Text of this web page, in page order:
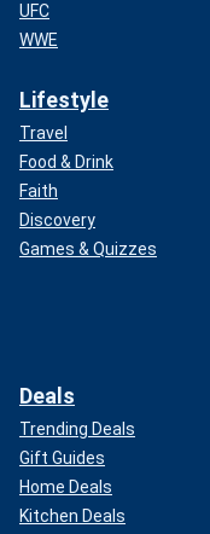
UFC
WWE
Lifestyle
Travel
Food & Drink
Faith
Discovery
Games & Quizzes
Deals
Trending Deals
Gift Guides
Home Deals
Kitchen Deals